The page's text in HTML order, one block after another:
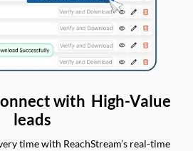
with High-Value
leads
time with ReachStream’s real-time